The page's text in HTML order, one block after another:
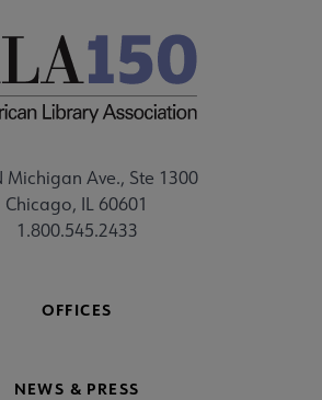
Michigan Ave., Ste 1300
Chicago, IL 60601
1.800.545.2433
OFFICES
NEWS & PRESS